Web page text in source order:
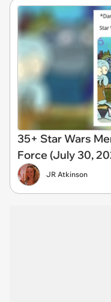
35+ Star Wars
Force (July 30,
JR Atkinson